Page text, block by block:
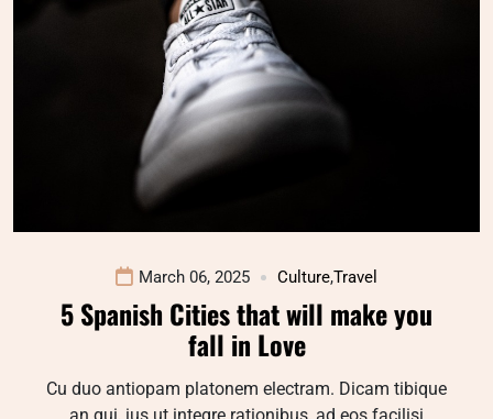
March 06, 2025 Culture,Travel
5 Spanish Cities that will make you
fall in Love
Cu duo antiopam platonem electram. Dicam tibique